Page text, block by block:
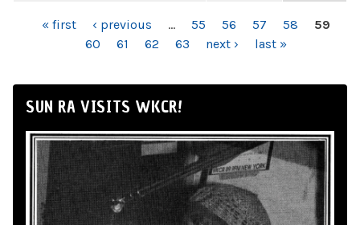
PAGES« first ‹ previous … 55 56 57 58
59
60
61 62 63 next › last »
SUN RA VISITS WKCR!